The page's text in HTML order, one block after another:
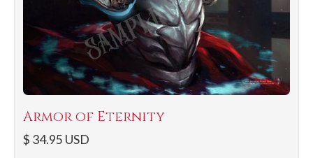
Armor of Eternity
$ 34.95 USD